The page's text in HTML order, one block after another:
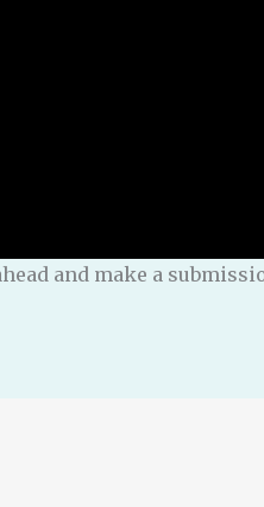
and make a